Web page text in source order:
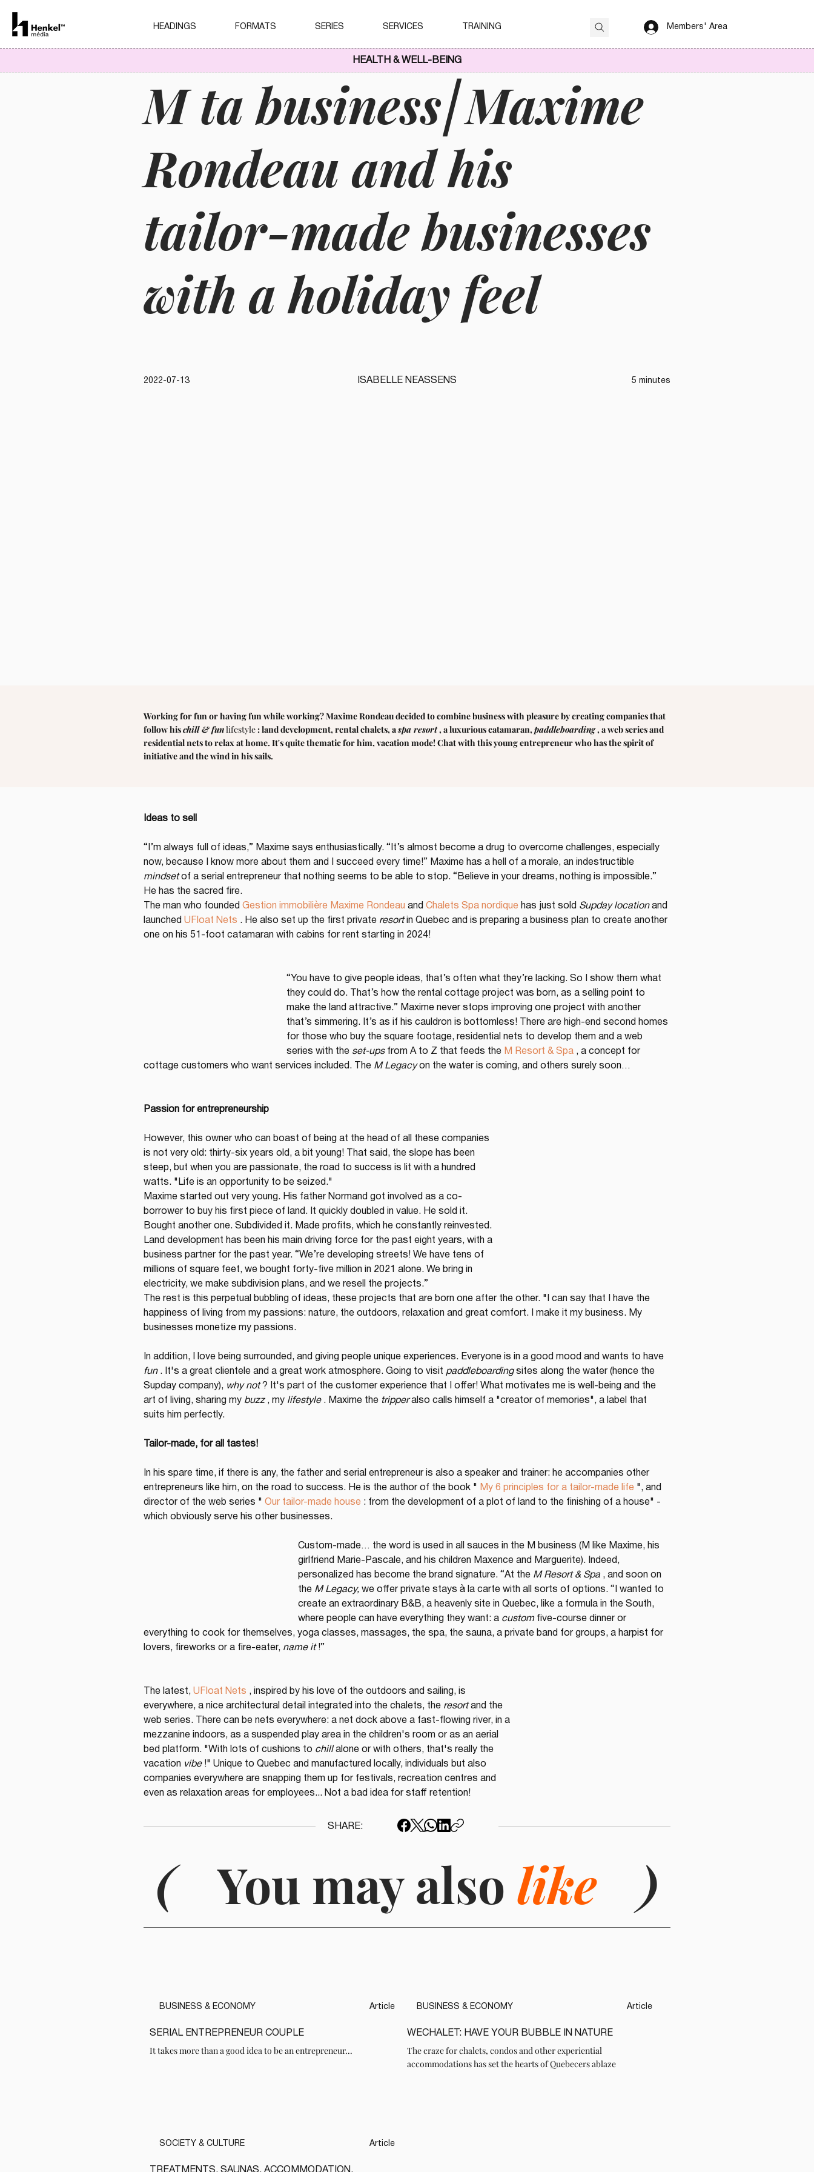
HEADINGS FORMATS SERIES SERVICES TRAINING Members' Area
Article
SERIAL ENTREPRENEUR COUPLE
It takes more than a good idea to be an entrepreneur...
READ
BUSINESS & ECONOMY Article
WECHALET: HAVE YOUR BUBBLE IN NATURE
The craze for chalets, condos and other experiential
accommodations has set the hearts of Quebecers ablaze
READ
BUSINESS & ECONOMY
Article
TREATMENTS, SAUNAS, ACCOMMODATION,
SOCIETY & CULTURE
( You may also like )
Ideas to sell
“I’m always full of ideas,” Maxime says enthusiastically. “It’s almost become a drug to overcome challenges, especially
now, because I know more about them and I succeed every time!” Maxime has a hell of a morale, an indestructible
mindset of a serial entrepreneur that nothing seems to be able to stop. “Believe in your dreams, nothing is impossible.”
He has the sacred fire.
The man who founded Gestion immobilière Maxime Rondeau and Chalets Spa nordique has just sold Supday location and
launched UFloat Nets . He also set up the first private resort in Quebec and is preparing a business plan to create another
one on his 51-foot catamaran with cabins for rent starting in 2024!
“You have to give people ideas, that’s often what they’re lacking. So I show them what
they could do. That’s how the rental cottage project was born, as a selling point to
make the land attractive.” Maxime never stops improving one project with another
that’s simmering. It’s as if his cauldron is bottomless! There are high-end second homes
for those who buy the square footage, residential nets to develop them and a web
series with the set-ups from A to Z that feeds the M Resort & Spa , a concept for
cottage customers who want services included. The M Legacy on the water is coming, and others surely soon…
Passion for entrepreneurship
However, this owner who can boast of being at the head of all these companies
is not very old: thirty-six years old, a bit young! That said, the slope has been
steep, but when you are passionate, the road to success is lit with a hundred
watts. "Life is an opportunity to be seized."
Maxime started out very young. His father Normand got involved as a co-
borrower to buy his first piece of land. It quickly doubled in value. He sold it.
Bought another one. Subdivided it. Made profits, which he constantly reinvested.
Land development has been his main driving force for the past eight years, with a
business partner for the past year. “We’re developing streets! We have tens of
millions of square feet, we bought forty-five million in 2021 alone. We bring in
electricity, we make subdivision plans, and we resell the projects.”
The rest is this perpetual bubbling of ideas, these projects that are born one after the other. "I can say that I have the
happiness of living from my passions: nature, the outdoors, relaxation and great comfort. I make it my business. My
businesses monetize my passions.
In addition, I love being surrounded, and giving people unique experiences. Everyone is in a good mood and wants to have
fun . It's a great clientele and a great work atmosphere. Going to visit paddleboarding sites along the water (hence the
Supday company), why not ? It's part of the customer experience that I offer! What motivates me is well-being and the
art of living, sharing my buzz , my lifestyle . Maxime the tripper also calls himself a "creator of memories", a label that
suits him perfectly.
Tailor-made, for all tastes!
In his spare time, if there is any, the father and serial entrepreneur is also a speaker and trainer: he accompanies other
entrepreneurs like him, on the road to success. He is the author of the book "
My 6 principles for a tailor-made life ", and
director of the web series " Our tailor-made house : from the development of a plot of land to the finishing of a house" -
which obviously serve his other businesses.
Custom-made… the word is used in all sauces in the M business (M like Maxime, his
girlfriend Marie-Pascale, and his children Maxence and Marguerite). Indeed,
personalized has become the brand signature. “At the M Resort & Spa , and soon on
the M Legacy, we offer private stays à la carte with all sorts of options. “I wanted to
create an extraordinary B&B, a heavenly site in Quebec, like a formula in the South,
where people can have everything they want: a custom five-course dinner or
everything to cook for themselves, yoga classes, massages, the spa, the sauna, a private band for groups, a harpist for
lovers, fireworks or a fire-eater, name it !”
The latest, UFloat Nets , inspired by his love of the outdoors and sailing, is
everywhere, a nice architectural detail integrated into the chalets, the resort and the
web series. There can be nets everywhere: a net dock above a fast-flowing river, in a
mezzanine indoors, as a suspended play area in the children's room or as an aerial
bed platform. "With lots of cushions to chill alone or with others, that's really the
vacation vibe !" Unique to Quebec and manufactured locally, individuals but also
companies everywhere are snapping them up for festivals, recreation centres and
even as relaxation areas for employees... Not a bad idea for staff retention!
M ta business⎢Maxime
Rondeau and his
tailor-made businesses
with a holiday feel
2022-07-13 ISABELLE NEASSENS 5 minutes
Working for fun or having fun while working? Maxime Rondeau decided to combine business with pleasure by creating companies that
follow hischill & funlifestyle : land development, rental chalets, aspa resort, a luxurious catamaran,paddleboarding, a web series and
residential nets to relax at home. It's quite thematic for him, vacation mode! Chat with this young entrepreneur who has the spirit of
initiative and the wind in his sails.
SHARE:
HEALTH & WELL-BEING